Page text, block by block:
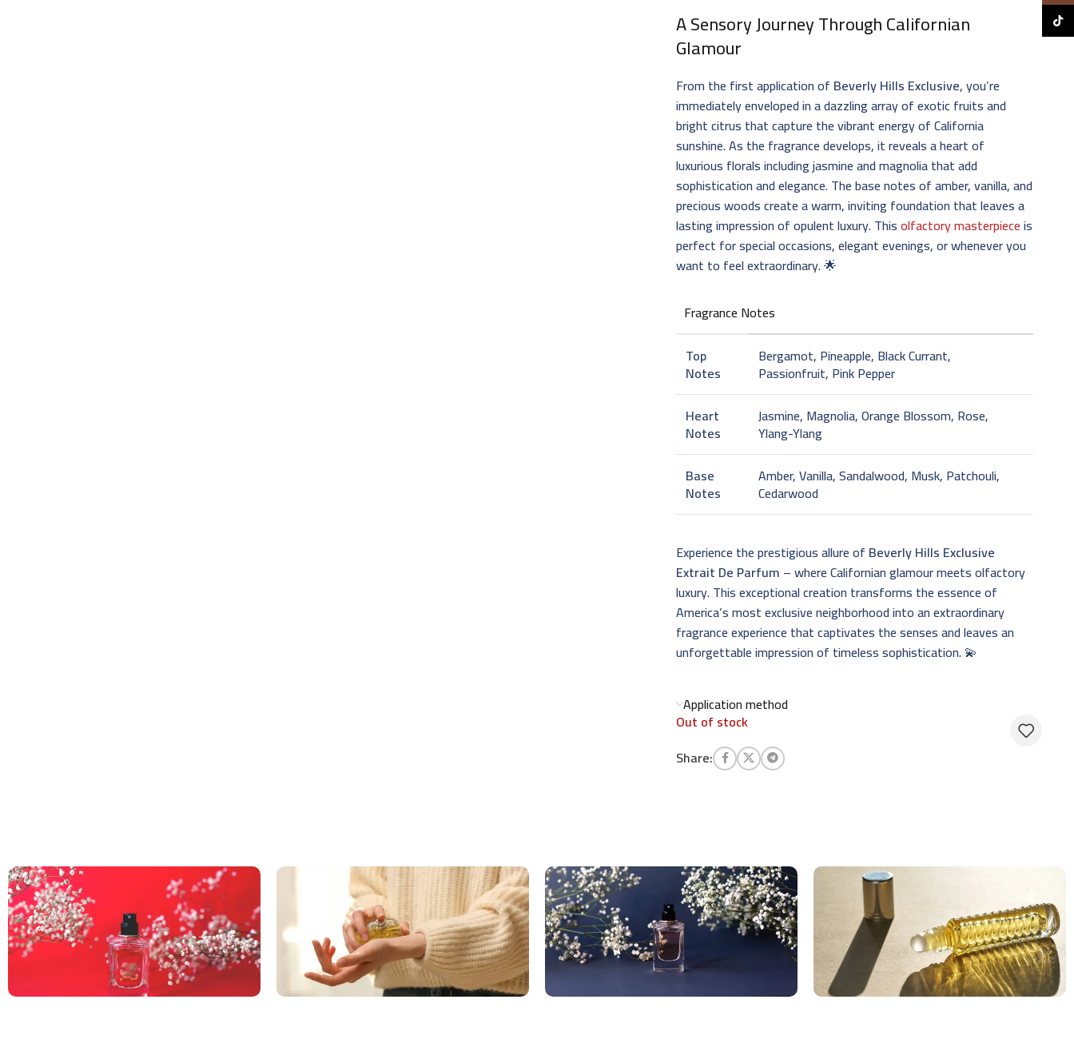
A Sensory Journey Through Californian
Glamour
From the first application of Beverly Hills Exclusive, you’re
immediately enveloped in a dazzling array of exotic fruits and
bright citrus that capture the vibrant energy of California
sunshine. As the fragrance develops, it reveals a heart of
luxurious florals including jasmine and magnolia that add
sophistication and elegance. The base notes of amber, vanilla, and
precious woods create a warm, inviting foundation that leaves a
lasting impression of opulent luxury. Thisolfactory masterpieceis
perfect for special occasions, elegant evenings, or whenever you
want to feel extraordinary. 🌟
Fragrance Notes
Top
Notes
Bergamot, Pineapple, Black Currant,
Passionfruit, Pink Pepper
Heart
Notes
Jasmine, Magnolia, Orange Blossom, Rose,
Ylang-Ylang
Base
Notes
Amber, Vanilla, Sandalwood, Musk, Patchouli,
Cedarwood
Experience the prestigious allure of Beverly Hills Exclusive
Extrait De Parfum – where Californian glamour meets olfactory
luxury. This exceptional creation transforms the essence of
America’s most exclusive neighborhood into an extraordinary
fragrance experience that captivates the senses and leaves an
unforgettable impression of timeless sophistication. 💫
Application method
Out of stock
Share:
TikTok